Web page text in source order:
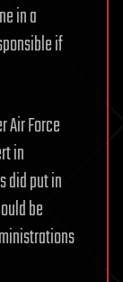
in a
if
Air Force
in
did put in
be